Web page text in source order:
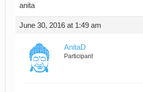
anita
June 30, 2016 at 1:49 am
AnitaD
Participant